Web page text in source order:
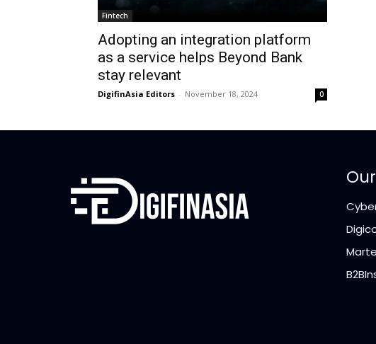
Fintech
Adopting an integration platform
as a service helps Beyond Bank
stay relevant
DigifinAsia Editors - November 18, 2024 0